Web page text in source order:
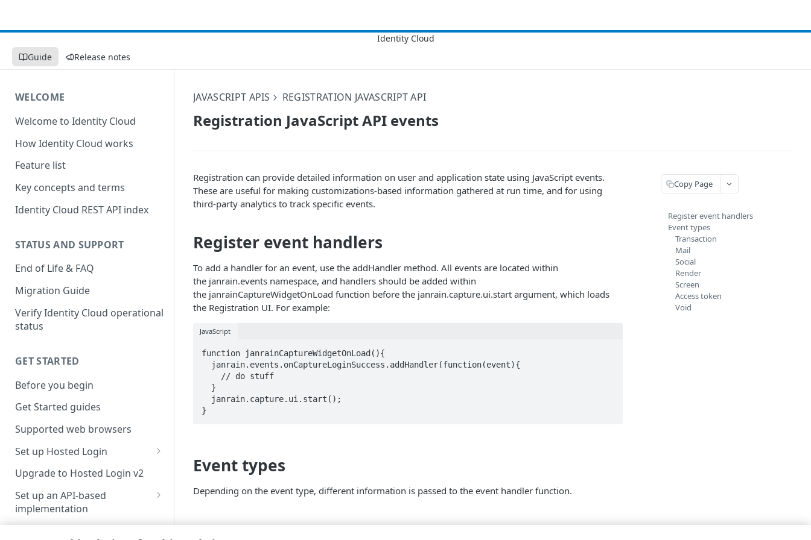
Guide Release notes
WELCOME
Welcome to Identity Cloud
How Identity Cloud works
Feature list
Key concepts and terms
Identity Cloud REST API index
STATUS AND SUPPORT
End of Life & FAQ
Migration Guide
Verify Identity Cloud operational
status
GET STARTED
Before you begin
Get Started guides
Supported web browsers
Set up Hosted Login
Verify components
Get an administrative access
token
Create a token policy
Upgrade to Hosted Login v2
Set up an API-based
implementation
Complete traditional login and
JAVASCRIPT APIS REGISTRATION JAVASCRIPT API
Registration JavaScript API events
Registration can provide detailed information on user and application state using JavaScript events.
These are useful for making customizations-based information gathered at run time, and for using
third-party analytics to track specific events.
Register event handlers
To add a handler for an event, use the addHandler method. All events are located within
the janrain.events namespace, and handlers should be added within
the janrainCaptureWidgetOnLoad function before the janrain.capture.ui.start argument, which loads
the Registration UI. For example:
JavaScript
function janrainCaptureWidgetOnLoad(){
}
Event types
Depending on the event type, different information is passed to the event handler function.
Copy Page
Register event handlers
Event types
Transaction
Mail
Social
Render
Screen
Access token
Void